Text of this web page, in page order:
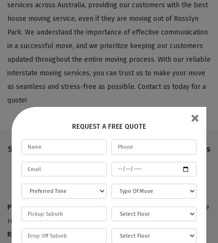
services across Australia, providing our customers with the best
house moving service, even if they are moving out of Rosslyn
Park. We understand the importance of effective communication
in a successful move, and we prioritize keeping our customers
updated throughout the entire moving process. With our reliable
interstate moving services, you can trust us to make your move
as seamless and stress-free as possible. Contact us today for a
quote!
Step-By-Step Process Followed By Our House Movers
Pre-move survey:True to our name,Best Local Removalists are
removalists with a reputation for quality. Ourhouse movers in
Rosslyn Parkhave provided 100% satisfactory results to happy
REQUEST A FREE QUOTE ×